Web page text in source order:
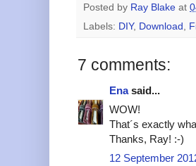
Posted by Ray Blake at
Labels: DIY, Download
7 comments:
Enasaid...
WOW!
That´s exactly
Thanks, Ray! :-)
12 September